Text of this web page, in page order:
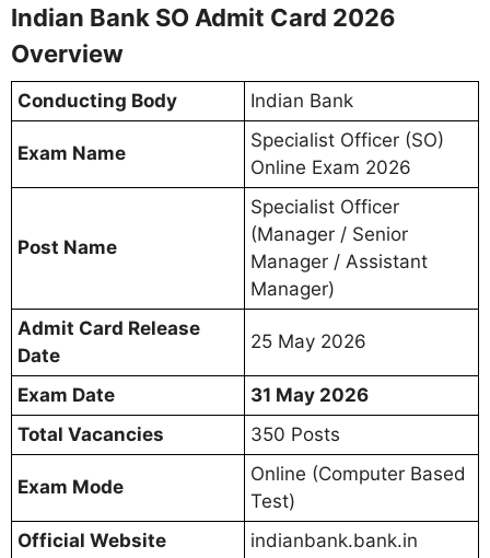
Indian Bank SO Admit Card 2026
Overview
Conducting Body Indian Bank
Exam Name
Specialist Officer (SO)
Online Exam 2026
Post Name
Specialist Officer
(Manager / Senior
Manager / Assistant
Manager)
Admit Card Release
Date
25 May 2026
Exam Date
31 May 2026
Total Vacancies
350 Posts
Exam Mode
Online (Computer Based
Test)
Official Website
indianbank.bank.in